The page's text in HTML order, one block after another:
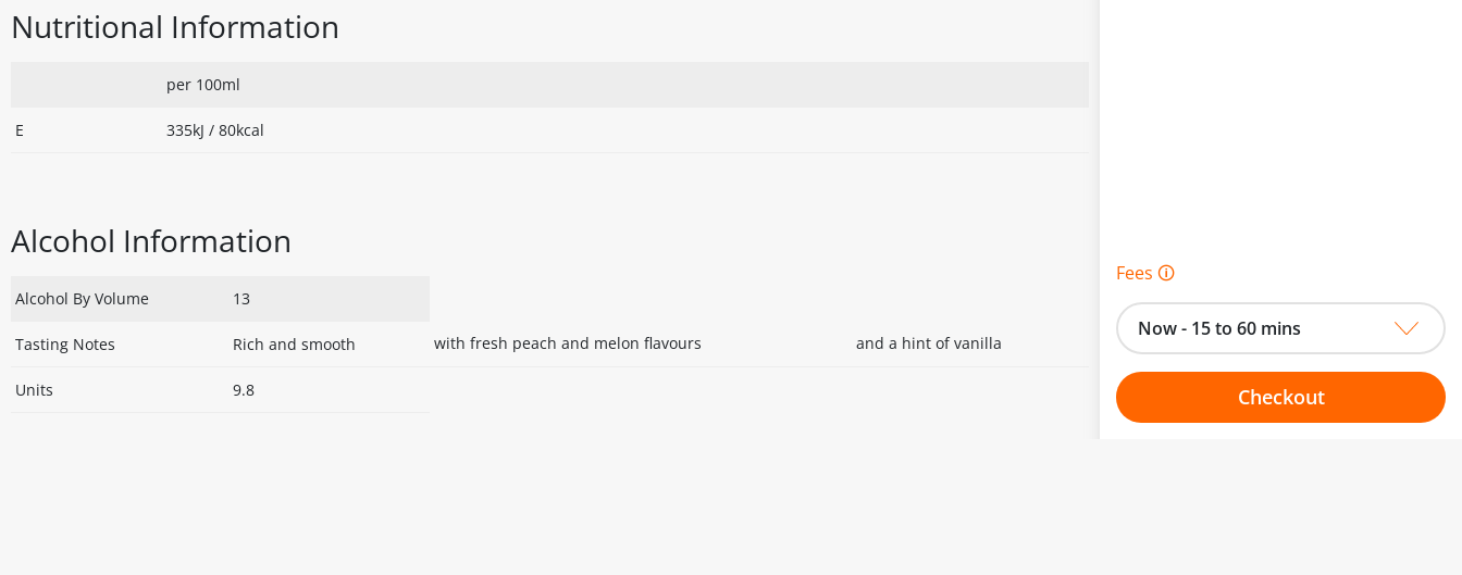
Nutritional Information
per 100ml
E 335kJ / 80kcal
Alcohol Information
Alcohol By Volume 13
Tasting Notes Rich and smooth with fresh peach and melon flavours and a hint of vanilla
Units 9.8
Fees 🛈
Now - 15 to 60 mins
Checkout